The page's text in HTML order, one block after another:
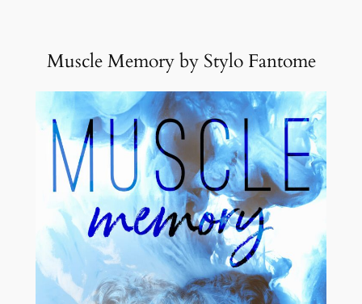
Muscle Memory by Stylo Fantome